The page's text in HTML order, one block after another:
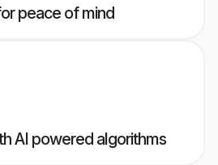
peace of mind
AI powered algorithms